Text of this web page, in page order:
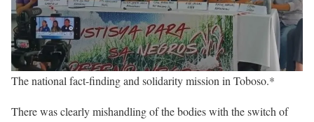
The national fact-finding and solidarity mission in Toboso.*
There was clearly mishandling of the bodies with the switch of